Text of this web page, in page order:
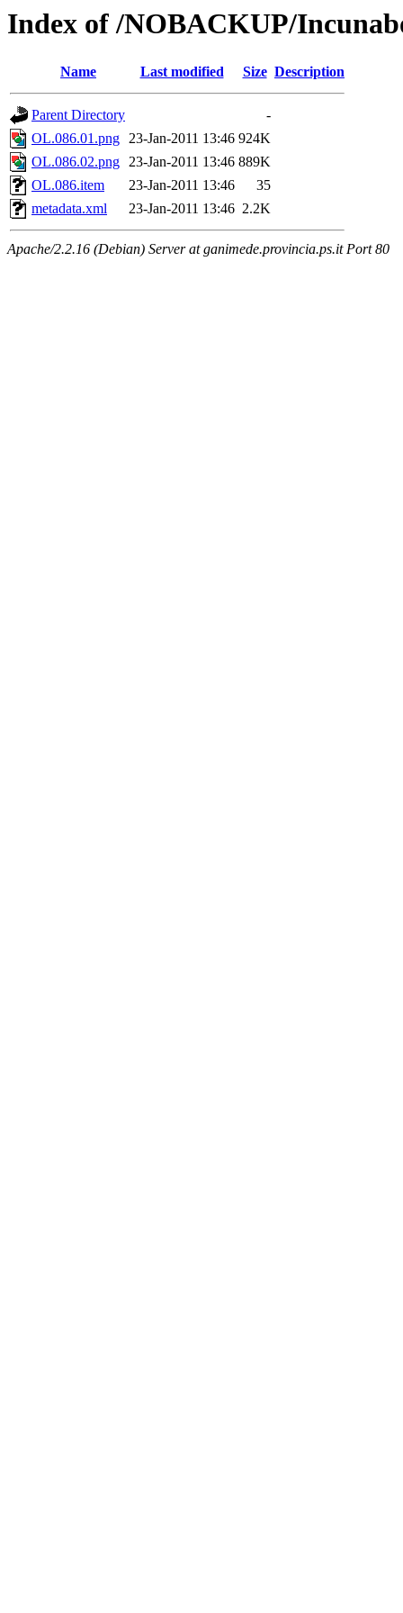
Index of /NOBACKUP/
Name Last modified Size Description
Parent Directory
-
OL.086.01.png 23-Jan-2011 13:46 924K
OL.086.02.png 23-Jan-2011 13:46 889K
OL.086.item
23-Jan-2011 13:46
35
metadata.xml
23-Jan-2011 13:46 2.2K
Apache/2.2.16 (Debian) Server at ganimede.provincia.ps.it Port 80